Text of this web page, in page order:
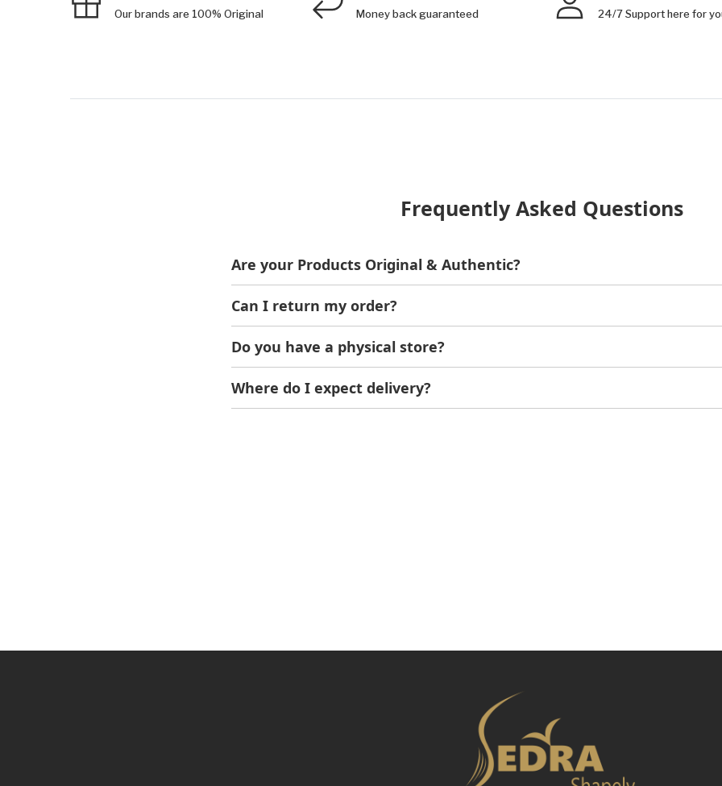
Our brands are 100% Original Money back guaranteed 24/7 Support here for
Frequently Asked Questions
Are your Products Original & Authentic?
Yes, We only sell original and authentic products.
Can I return my order?
Of Course! If the order doesn't meet your expectations, you can have a full
Do you have a physical store?
Sure, We're located at 6A Aswan Square, Al Huwaiteyah, Agouza, Giza
You can visit us anytime.
Where do I expect delivery?
Within 1-2 Working days based on your location.